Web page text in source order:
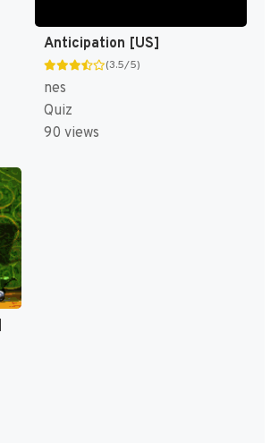
Anticipation [US]
(3.5/5)
nes
Quiz
90 views